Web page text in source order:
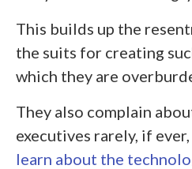
This builds up the
the suits for creating
which they are
They also complain
executives rarely, if ever,
learn about the